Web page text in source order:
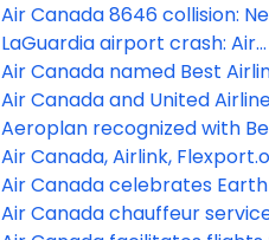
Air Canada 8646 collision:
NTSB findings raise concerns
air traffic control safety
LaGuardia airport crash: Air
Canada Express flight 8646
Montreal kills 2 pilots, injures
Air Canada named Best
North America for fourth
year by Global Traveler
Air Canada and United
expand relationship to make
transborder travel easier,
more choice
Aeroplan recognized with
Redemption Ability and as a
Trending Program in
Freddie Awards
Air Canada, Airlink,
and GlobalMedic send aid
medical supplies to support
Air Canada celebrates
by dedicating SAF to four
Air Canada chauffeur